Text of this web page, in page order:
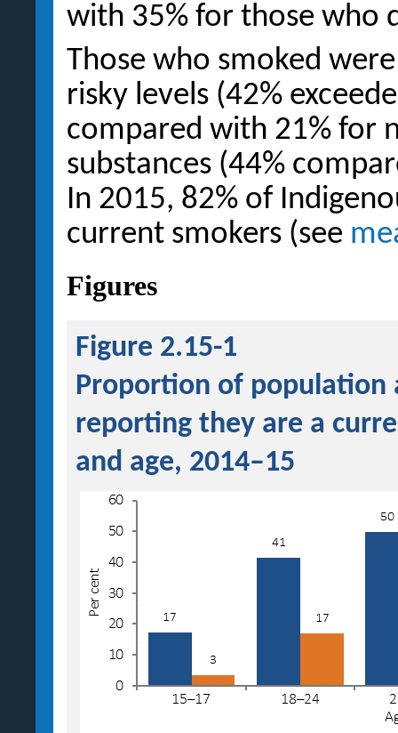
with 35% for those who
Those who smoked
risky levels (42%
compared with 21% for
substances (44%
In 2015, 82% of
current smokers (see
Figures
Figure 2.15-1
Proportion of population
reporting they are a
and age, 2014–15